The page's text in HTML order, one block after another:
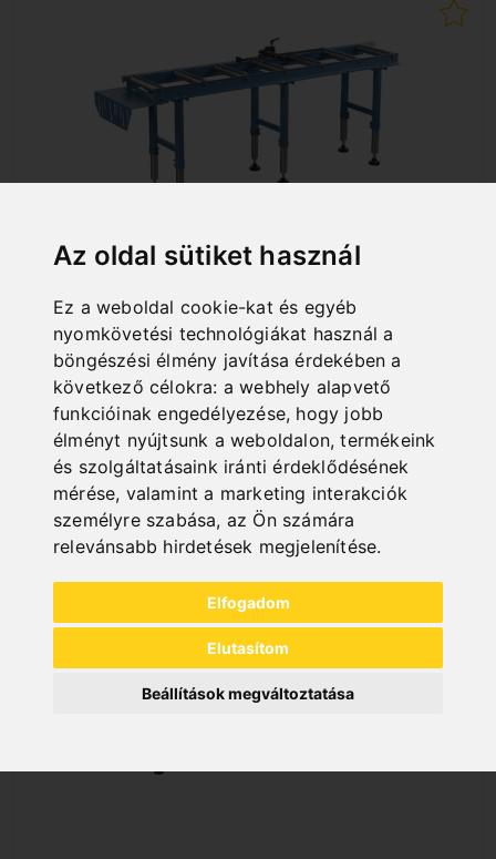
Az oldal sütiket használ
Ez a weboldal cookie-kat és egyéb
nyomkövetési technológiákat használ a
böngészési élmény javítása érdekében a
következő célokra: a webhely alapvető
funkcióinak engedélyezése, hogy jobb
élményt nyújtsunk a weboldalon,termékeink
és szolgáltatásaink iránti érdeklődésének
mérése, valamint a marketing interakciók
személyre szabása, az Ön számára
relevánsabb hirdetések megjelenítése.
Elfogadom
Elutasítom
Beállítások megváltoztatása
RB 2000 A
Art. No. : 07-1510
910,80 EUR
incl. 20% VAT
In Stock
Deliverable in 2-3 business days